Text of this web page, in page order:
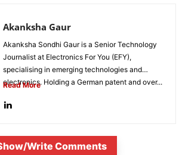
Akanksha Gaur
Akanksha Sondhi Gaur is a Senior Technology
Journalist at Electronics For You (EFY),
specialising in emerging technologies and
electronics. Holding a German patent and over...
Read More
Write Comments